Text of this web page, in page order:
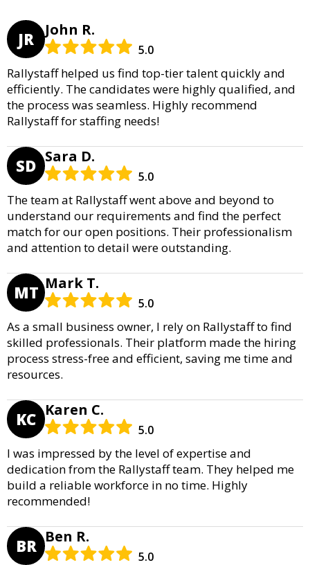
JR John R.
5.0
Rallystaff helped us find top-tier talent quickly and
efficiently. The candidates were highly qualified, and
the process was seamless. Highly recommend
Rallystaff for staffing needs!
SD Sara D.
5.0
The team at Rallystaff went above and beyond to
understand our requirements and find the perfect
match for our open positions. Their professionalism
and attention to detail were outstanding.
MT Mark T.
5.0
As a small business owner, I rely on Rallystaff to find
skilled professionals. Their platform made the hiring
process stress-free and efficient, saving me time and
resources.
KC Karen C.
5.0
I was impressed by the level of expertise and
dedication from the Rallystaff team. They helped me
build a reliable workforce in no time. Highly
recommended!
BR Ben R.
5.0